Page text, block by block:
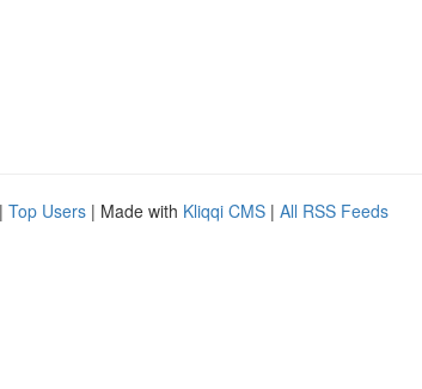
| Top Users | Made with Kliqqi CMS | All RSS Feeds